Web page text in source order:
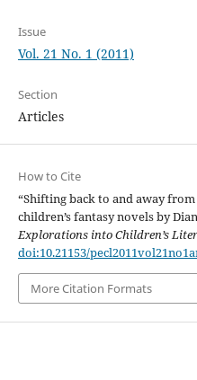
Issue
Vol. 21 No. 1 (2011)
Section
Articles
How to Cite
“Shifting back to and away
children’s fantasy novels by
Explorations into Children’s
doi:10.21153/
More Citation Formats